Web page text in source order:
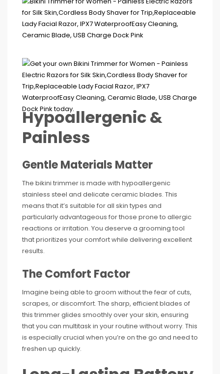
Hypoallergenic &
Painless
Gentle Materials Matter
The bikini trimmer is made with hypoallergenic
stainless steel and delicate ceramic blades. This
means that it’s suitable for all skin types and
particularly advantageous for those prone to allergic
reactions or irritation. You deserve a grooming tool
that prioritizes your comfort while delivering excellent
results.
The Comfort Factor
Imagine being able to groom without the fear of cuts,
scrapes, or discomfort. The sharp, efficient blades of
this trimmer glides smoothly over your skin, ensuring
that you can multitask in your routine without worry. This
is especially crucial when you’re on the go and need to
freshen up quickly.